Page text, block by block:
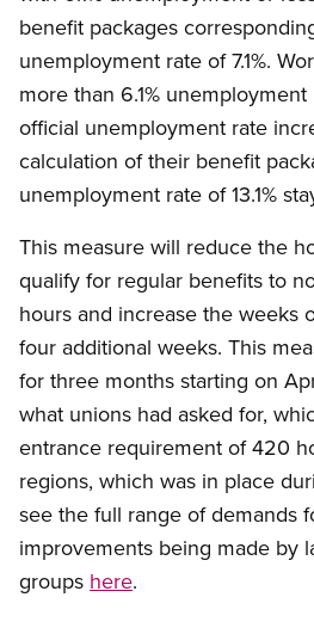
benefit packages
unemployment rate of 7.1%.
more than 6.1%
official unemployment rate
calculation of their benefit
unemployment rate of 13.1%
This measure will reduce the
qualify for regular benefits to
hours and increase the weeks
four additional weeks. This
for three months starting on
what unions had asked for,
entrance requirement of 420
regions, which was in place
see the full range of demands
improvements being made by
groups here.